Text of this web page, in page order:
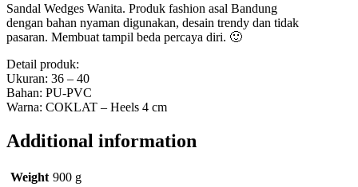
Sandal Wedges Wanita. Produk fashion asal Bandung
dengan bahan nyaman digunakan, desain trendy dan tidak
pasaran. Membuat tampil beda percaya diri. 🙂
Detail produk:
Ukuran: 36 – 40
Bahan: PU-PVC
Warna: COKLAT – Heels 4 cm
Additional information
Weight 900 g